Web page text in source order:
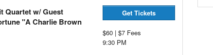
Quartet w/ Guest
"A Charlie Brown
Get Tickets
$60 | $7 Fees
9:30 PM